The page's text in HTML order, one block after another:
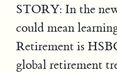
STORY: In the
could mean
Retirement is
global retirement